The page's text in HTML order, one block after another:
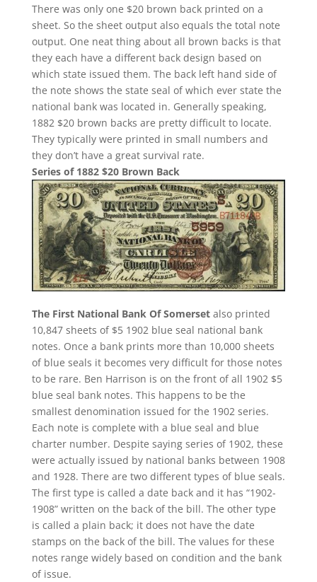
There was only one $20 brown back printed on a
sheet. So the sheet output also equals the total note
output. One neat thing about all brown backs is that
they each have a different back design based on
which state issued them. The back left hand side of
the note shows the state seal of which ever state the
national bank was located in. Generally speaking,
1882 $20 brown backs are pretty difficult to locate.
They typically were printed in small numbers and
they don’t have a great survival rate.
Series of 1882 $20 Brown Back
The First National Bank Of Somersetalso printed
10,847 sheets of $5 1902 blue seal national bank
notes. Once a bank prints more than 10,000 sheets
of blue seals it becomes very difficult for those notes
to be rare. Ben Harrison is on the front of all 1902 $5
blue seal bank notes. This happens to be the
smallest denomination issued for the 1902 series.
Each note is complete with a blue seal and blue
charter number. Despite saying series of 1902, these
were actually issued by national banks between 1908
and 1928. There are two different types of blue seals.
The first type is called a date back and it has “1902-
1908” written on the back of the bill. The other type
is called a plain back; it does not have the date
stamps on the back of the bill. The values for these
notes range widely based on condition and the bank
of issue.